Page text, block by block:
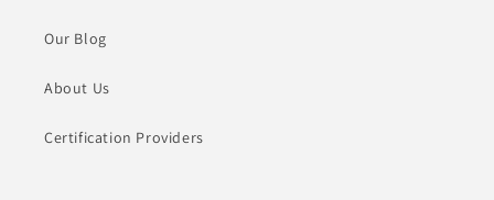
Our Blog
About Us
Certification Providers